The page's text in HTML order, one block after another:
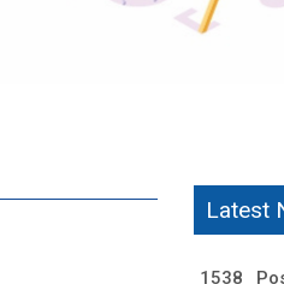
Latest
1538